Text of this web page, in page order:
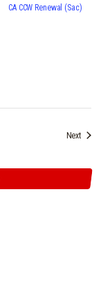
CA CCW Renewal (Sac)
NextEvents